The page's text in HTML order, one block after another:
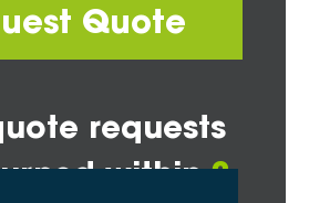
Quote
requests
within2